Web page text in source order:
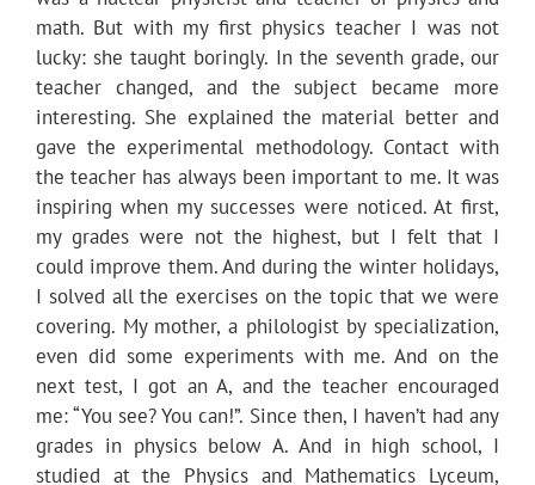
math. But with my first physics teacher I was not
lucky: she taught boringly. In the seventh grade, our
teacher changed, and the subject became more
interesting. She explained the material better and
gave the experimental methodology. Contact with
the teacher has always been important to me. It was
inspiring when my successes were noticed. At first,
my grades were not the highest, but I felt that I
could improve them. And during the winter holidays,
I solved all the exercises on the topic that we were
covering. My mother, a philologist by specialization,
even did some experiments with me. And on the
next test, I got an A, and the teacher encouraged
me: “You see? You can!”. Since then, I haven’t had any
grades in physics below A. And in high school, I
studied at the Physics and Mathematics Lyceum,